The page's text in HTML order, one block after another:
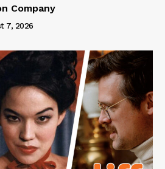
Company
7, 2026